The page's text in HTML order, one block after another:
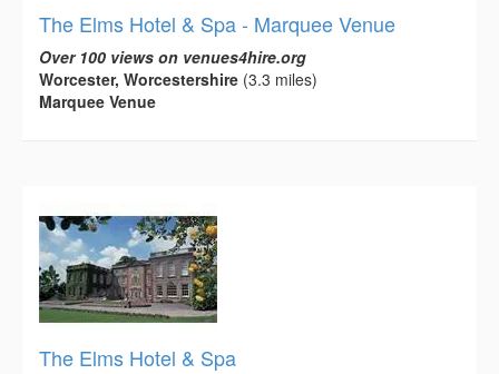
The Elms Hotel & Spa - Marquee Venue
Over 100 views on venues4hire.org
Worcester, Worcestershire (3.3 miles)
Marquee Venue
The Elms Hotel & Spa